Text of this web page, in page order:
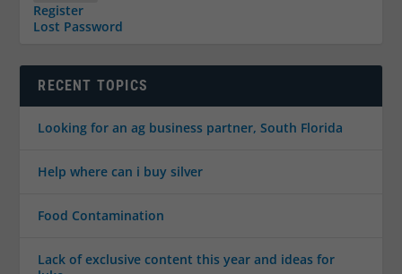
Register
Lost Password
RECENT TOPICS
Looking for an ag business partner, South Florida
Help where can i buy silver
Food Contamination
Lack of exclusive content this year and ideas for